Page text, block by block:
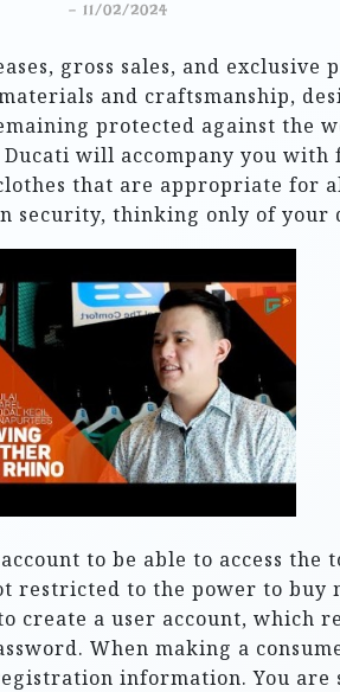
- 11/02/2024
gross sales, and exclusive
and craftsmanship,
protected against the
will accompany you with
that are appropriate for
security, thinking only of your
to be able to access the
restricted to the power to buy
create a user account, which
When making a
information. You are